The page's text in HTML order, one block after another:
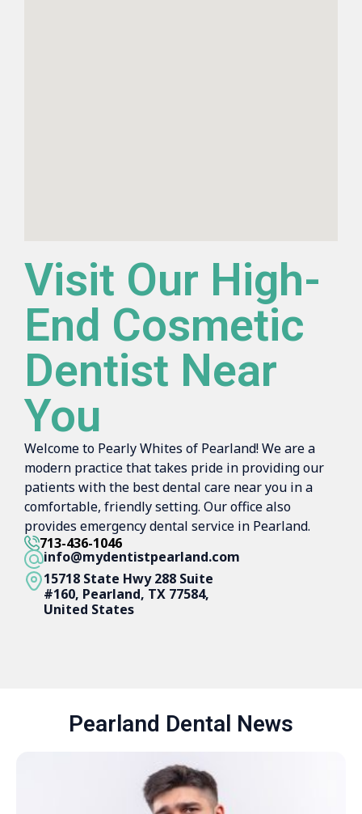
Visit Our High-
End Cosmetic
Dentist Near
You
Welcome to Pearly Whites of Pearland! We are a
modern practice that takes pride in providing our
patients with the best dental care near you in a
comfortable, friendly setting. Our office also
provides emergency dental service in Pearland.
713-436-1046
info@mydentistpearland.com
15718 State Hwy 288 Suite
#160, Pearland, TX 77584,
United States
Pearland Dental News